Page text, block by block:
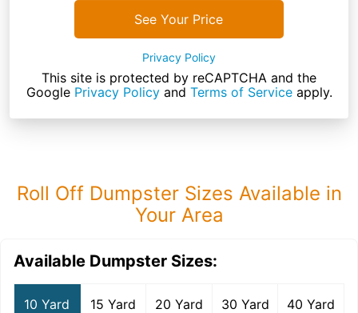
See Your Price
Privacy Policy
This site is protected by reCAPTCHA and the
Google Privacy Policyand Terms of Serviceapply.
Roll Off Dumpster Sizes Available in
Your Area
Available Dumpster Sizes:
10 Yard 15 Yard 20 Yard 30 Yard 40 Yard